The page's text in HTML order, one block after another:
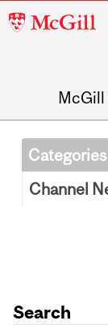
McGill
McGill
Categories
Channel
Search